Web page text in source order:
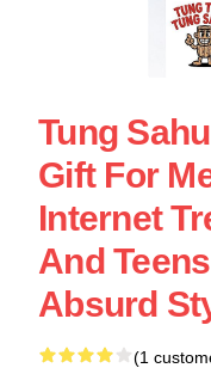
Tung
Gift For
Internet
And
Absurd
(1